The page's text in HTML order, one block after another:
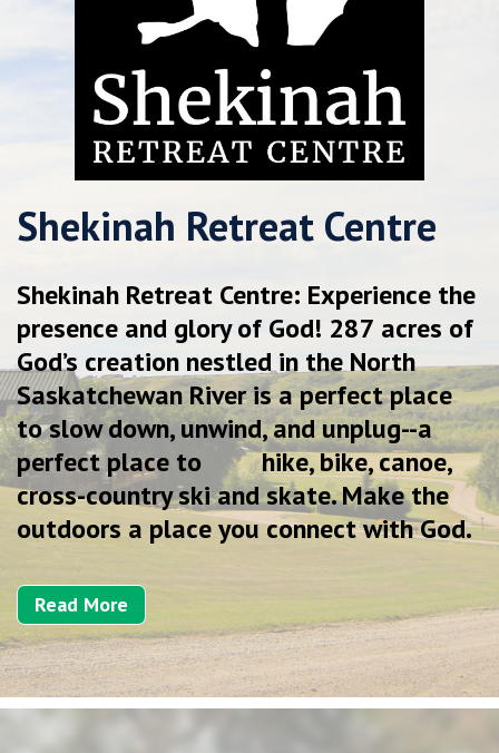
Shekinah Retreat Centre
Shekinah Retreat Centre: Experience the
presence and glory of God! 287 acres of
God’s creation nestled in the North
Saskatchewan River is a perfect place
to slow down, unwind, and unplug--a
perfect place to hike, bike, canoe,
cross-country ski and skate. Make the
outdoors a place you connect with God.
Read More